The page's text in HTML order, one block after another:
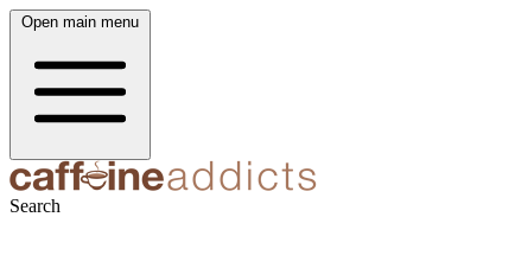
Open main menu
Search